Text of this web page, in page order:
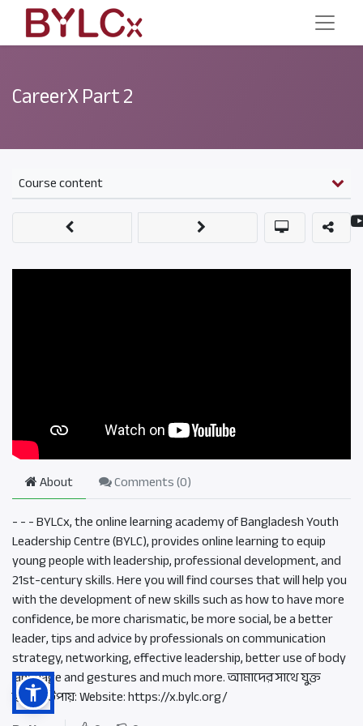
CareerX Part 2
Course content
About Comments (0)
- - - BYLCx, the online learning academy of Bangladesh Youth
Leadership Centre (BYLC), provides online learning to equip
young people with leadership, professional development, and
21st-century skills. Here you will find courses that will help you
with the development of new skills such as how to have more
confidence, be more charismatic, be more social, be a better
leader, tips and advice by professionals on communication
strategy, networking, effective leadership, better use of body
language and gestures and much more. আমাদের সাথে যুক্ত
হওয়ার উপায়: Website: https://x.bylc.org/